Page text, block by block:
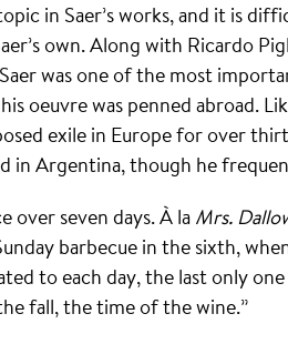
in Saer’s works, and it is
own. Along with Ricardo
was one of the most
oeuvre was penned abroad.
exile in Europe for over
in Argentina, though he
over seven days. À la Mrs.
barbecue in the sixth,
to each day, the last only
fall, the time of the wine.”